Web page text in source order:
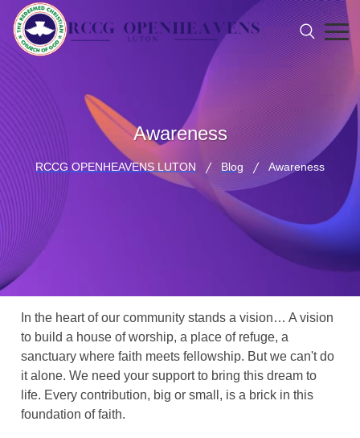
Awareness
RCCG OPENHEAVENS LUTON Blog Awareness
In the heart of our community stands a vision… A vision
to build a house of worship, a place of refuge, a
sanctuary where faith meets fellowship. But we can't do
it alone. We need your support to bring this dream to
life. Every contribution, big or small, is a brick in this
foundation of faith.